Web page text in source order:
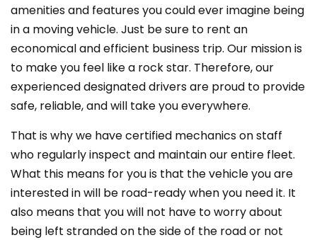
amenities and features you could ever imagine being
in a moving vehicle. Just be sure to rent an
economical and efficient business trip. Our mission is
to make you feel like a rock star. Therefore, our
experienced designated drivers are proud to provide
safe, reliable, and will take you everywhere.
That is why we have certified mechanics on staff
who regularly inspect and maintain our entire fleet.
What this means for you is that the vehicle you are
interested in will be road-ready when you need it. It
also means that you will not have to worry about
being left stranded on the side of the road or not